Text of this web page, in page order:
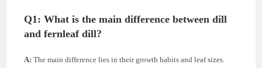
Q1: What is the main difference between dill
and fernleaf dill?
A: The main difference lies in their growth habits and leaf sizes.